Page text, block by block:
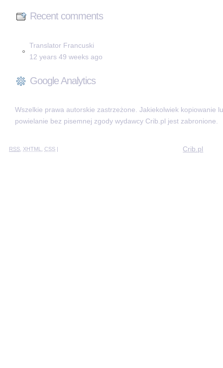
Recent comments
Translator Francuski
12 years 49 weeks ago
Google Analytics
Wszelkie prawa autorskie zastrzeżone. Jakiekolwiek kopiowanie
powielanie bez pisemnej zgody wydawcy Crib.pl jest zabronione.
RSS XHTML CSS | Crib.pl